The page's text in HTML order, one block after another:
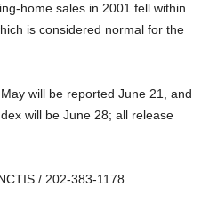
home sales in 2001 fell within
is considered normal for the
will be reported June 21, and
will be June 28; all release
/ 202-383-1178